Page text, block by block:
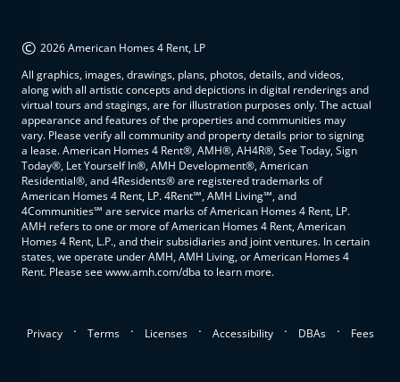
© 2026 American Homes 4 Rent, LP
All graphics, images, drawings, plans, photos, details, and videos,
along with all artistic concepts and depictions in digital renderings and
virtual tours and stagings, are for illustration purposes only. The actual
appearance and features of the properties and communities may
vary. Please verify all community and property details prior to signing
a lease. American Homes 4 Rent®, AMH®, AH4R®, See Today, Sign
Today®, Let Yourself In®, AMH Development®, American
Residential®, and 4Residents® are registered trademarks of
American Homes 4 Rent, LP. 4Rent℠, AMH Living℠, and
4Communities℠ are service marks of American Homes 4 Rent, LP.
AMH refers to one or more of American Homes 4 Rent, American
Homes 4 Rent, L.P., and their subsidiaries and joint ventures. In certain
states, we operate under AMH, AMH Living, or American Homes 4
Rent. Please see www.amh.com/dba to learn more.
Privacy . Terms . Licenses . Accessibility . DBAs . Fees